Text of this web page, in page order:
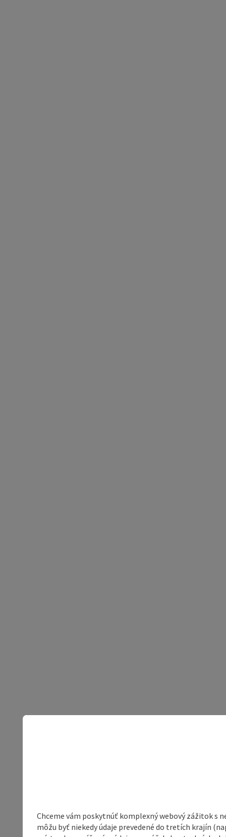
Chceme vám poskytnúť komplexný webový zážitok s
môžu byť niekedy údaje prevedené do tretích krajín